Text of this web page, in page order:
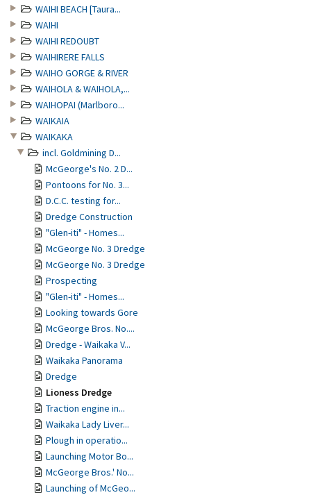
WAIHI BEACH [Taura...
WAIHI
WAIHI REDOUBT
WAIHIRERE FALLS
WAIHO GORGE & RIVER
WAIHOLA & WAIHOLA,...
WAIHOPAI (Marlboro...
WAIKAIA
WAIKAKA
incl. Goldmining D...
McGeorge's No. 2 D...
Pontoons for No. 3...
D.C.C. testing for...
Dredge Construction
"Glen-iti" - Homes...
McGeorge No. 3 Dredge
McGeorge No. 3 Dredge
Prospecting
"Glen-iti" - Homes...
Looking towards Gore
McGeorge Bros. No....
Dredge - Waikaka V...
Waikaka Panorama
Dredge
Lioness Dredge
Traction engine in...
Waikaka Lady Liver...
Plough in operatio...
Launching Motor Bo...
McGeorge Bros.' No...
Launching of McGeo...